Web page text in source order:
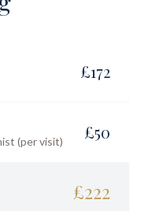
£172
(per visit) £50
£222